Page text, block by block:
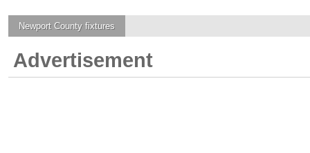
Newport County fixtures
Advertisement